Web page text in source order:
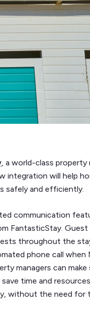
, a world-class property
integration will help
safely and efficiently.
communication
FantasticStay.
throughout the
phone call
managers can
time and
without the need for